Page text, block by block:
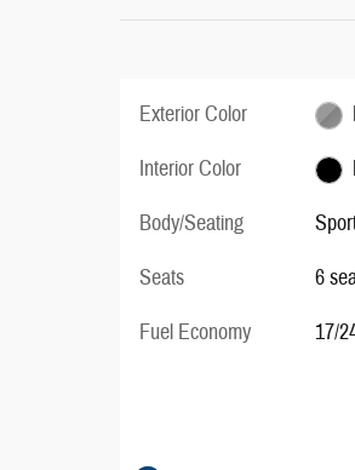
Exterior Color
Interior Color
Body/Seating
Seats
6
Fuel Economy
17/